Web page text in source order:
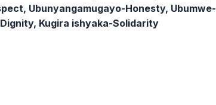
Ubunyangamugayo-Honesty, Ubumwe-
Kugira ishyaka-Solidarity